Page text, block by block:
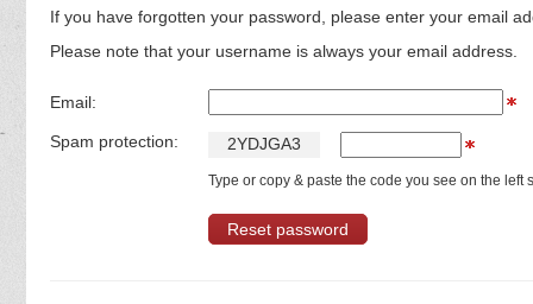
If you have forgotten your password, please enter your email
Please note that your username is always your email address.
Email:
Spam protection: 2YDJGA3
Type or copy & paste the code you see on the left